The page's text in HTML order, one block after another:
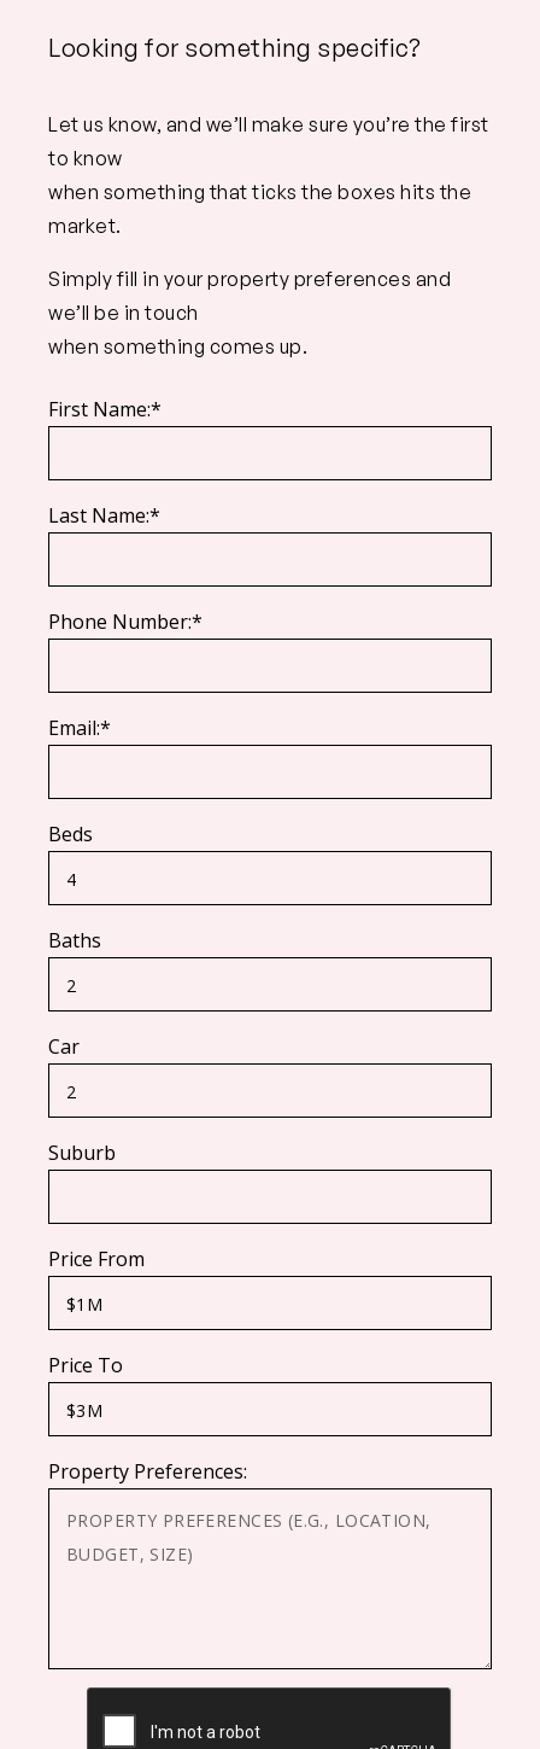
Looking for something specific?
Let us know, and we’ll make sure you’re the first
to know
when something that ticks the boxes hits the
market.
Simply fill in your property preferences and
we’ll be in touch
when something comes up.
First Name:*
Last Name:*
Phone Number:*
Email:*
Beds
Baths
Car
Suburb
Price From
Price To
Property Preferences: